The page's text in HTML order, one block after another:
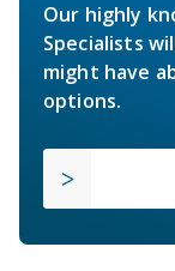
Our highly
Specialists
might have
options.